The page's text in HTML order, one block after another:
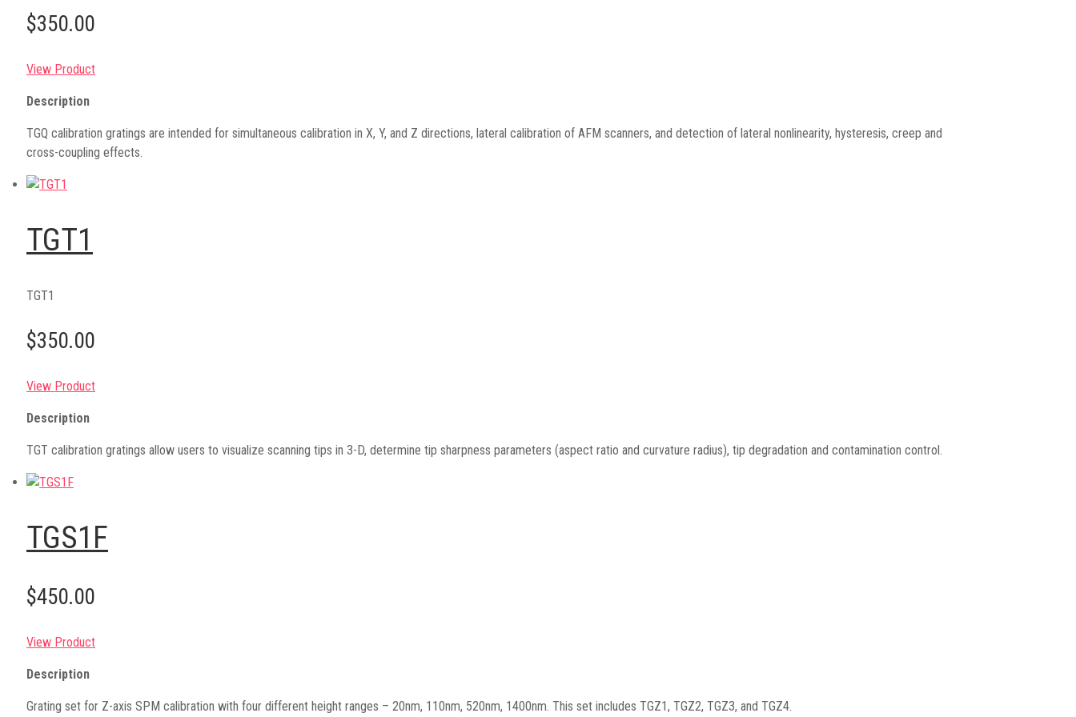
$350.00
View Product
Description
TGQ calibration gratings are intended for simultaneous calibration in X, Y, and Z directions, lateral calibration of AFM scanners, and detection of lateral nonlinearity, hysteresis, creep and
cross-coupling effects.
TGT1
TGT1
$350.00
View Product
Description
TGT calibration gratings allow users to visualize scanning tips in 3-D, determine tip sharpness parameters (aspect ratio and curvature radius), tip degradation and contamination control.
TGS1F
$450.00
View Product
Description
Grating set for Z-axis SPM calibration with four different height ranges – 20nm, 110nm, 520nm, 1400nm. This set includes TGZ1, TGZ2, TGZ3, and TGZ4.